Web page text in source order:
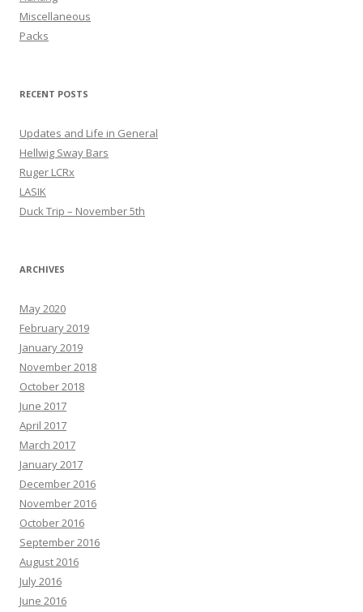
Miscellaneous
Packs
RECENT POSTS
Updates and Life in General
Hellwig Sway Bars
Ruger LCRx
LASIK
Duck Trip – November 5th
ARCHIVES
May 2020
February 2019
January 2019
November 2018
October 2018
June 2017
April 2017
March 2017
January 2017
December 2016
November 2016
October 2016
September 2016
August 2016
July 2016
June 2016